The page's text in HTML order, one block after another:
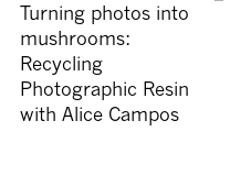
Turning photos into
mushrooms:
Recycling
Photographic Resin
with Alice Campos